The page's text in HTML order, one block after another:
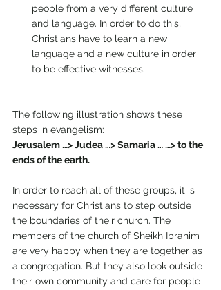
people from a very different culture
and language. In order to do this,
Christians have to learn a new
language and a new culture in order
to be effective witnesses.
The following illustration shows these
steps in evangelism:
Jerusalem …> Judea …> Samaria … …> to the
ends of the earth.
In order to reach all of these groups, it is
necessary for Christians to step outside
the boundaries of their church. The
members of the church of Sheikh Ibrahim
are very happy when they are together as
a congregation. But they also look outside
their own community and care for people